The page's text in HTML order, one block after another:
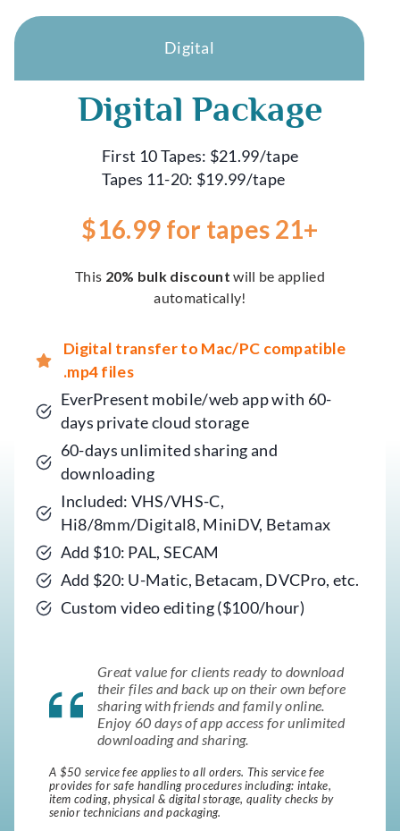
Digital
Digital Package
First 10 Tapes: $21.99/tape
Tapes 11-20: $19.99/tape
$16.99 for tapes 21+
This 20% bulk discount will be applied
automatically!
Digital transfer to Mac/PC compatible
.mp4 files
EverPresent mobile/web app with 60-
days private cloud storage
60-days unlimited sharing and
downloading
Included: VHS/VHS-C,
Hi8/8mm/Digital8, MiniDV, Betamax
Add $10: PAL, SECAM
Add $20: U-Matic, Betacam, DVCPro, etc.
Custom video editing ($100/hour)
Great value for clients ready to download
their files and back up on their own before
sharing with friends and family online.
Enjoy 60 days of app access for unlimited
downloading and sharing.
A $50 service fee applies to all orders. This service fee
provides for safe handling procedures including: intake,
item coding, physical & digital storage, quality checks by
senior technicians and packaging.